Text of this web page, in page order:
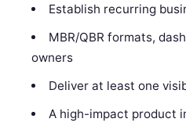
Establish recurring
MBR/QBR formats,
owners
Deliver at least one
A high-impact product